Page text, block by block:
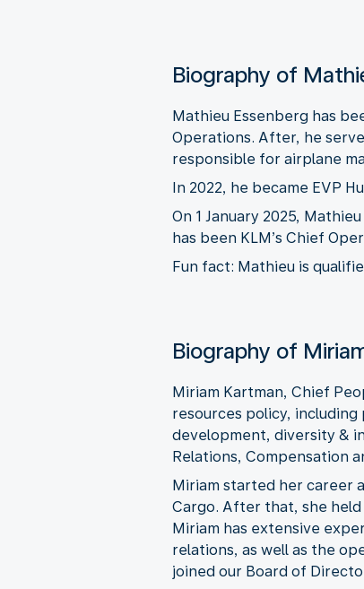
Biography of
Mathieu Essenberg has
Operations. After, he
responsible for airplane
In 2022, he became EVP
On 1 January 2025,
has been KLM’s Chief
Fun fact: Mathieu is
Biography of
Miriam Kartman, Chief
resources policy,
development, diversity &
Relations, Compensation
Miriam started her career
Cargo. After that, she held
Miriam has extensive
relations, as well as the
joined our Board of